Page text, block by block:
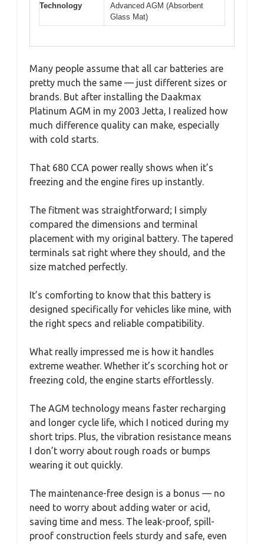
Technology
Advanced AGM (Absorbent
Glass Mat)
Many people assume that all car batteries are
pretty much the same — just different sizes or
brands. But after installing the Daakmax
Platinum AGM in my 2003 Jetta, I realized how
much difference quality can make, especially
with cold starts.
That 680 CCA power really shows when it’s
freezing and the engine fires up instantly.
The fitment was straightforward; I simply
compared the dimensions and terminal
placement with my original battery. The tapered
terminals sat right where they should, and the
size matched perfectly.
It’s comforting to know that this battery is
designed specifically for vehicles like mine, with
the right specs and reliable compatibility.
What really impressed me is how it handles
extreme weather. Whether it’s scorching hot or
freezing cold, the engine starts effortlessly.
The AGM technology means faster recharging
and longer cycle life, which I noticed during my
short trips. Plus, the vibration resistance means
I don’t worry about rough roads or bumps
wearing it out quickly.
The maintenance-free design is a bonus — no
need to worry about adding water or acid,
saving time and mess. The leak-proof, spill-
proof construction feels sturdy and safe, even